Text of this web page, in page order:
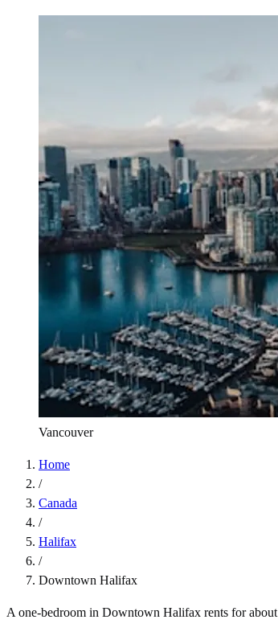
Vancouver
Home
/
Canada
/
Halifax
/
Downtown Halifax
A one-bedroom in Downtown Halifax rents for about